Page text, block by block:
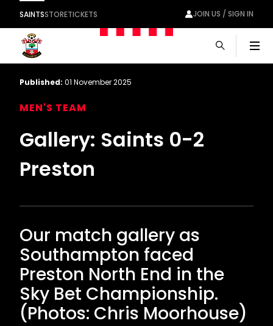
SAINTSSTORETICKETS JOIN US / SIGN IN
Published: 01 November 2025
MEN'S TEAM
Gallery: Saints 0-2
Preston
Our match gallery as
Southampton faced
Preston North End in the
Sky Bet Championship.
(Photos: Chris Moorhouse)